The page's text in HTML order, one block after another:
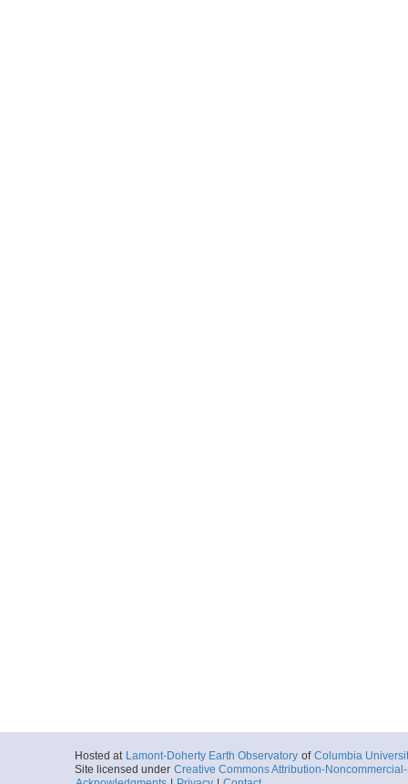
Hosted at Lamont-Doherty Earth Observatory of Columbia
Site licensed under Creative Commons Attribution-